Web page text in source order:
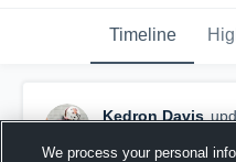
Timeline
Kedron Davis
We process your personal